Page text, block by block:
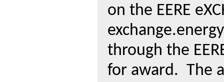
on the EERE
through the
for award. The